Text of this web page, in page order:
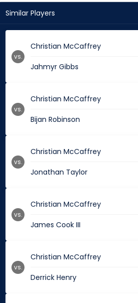
Similar Players
Christian McCaffrey
Jahmyr Gibbs
vs.
Christian McCaffrey
Bijan Robinson
vs.
Christian McCaffrey
Jonathan Taylor
vs.
Christian McCaffrey
James Cook III
vs.
Christian McCaffrey
Derrick Henry
vs.